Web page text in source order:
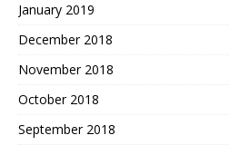
January 2019
December 2018
November 2018
October 2018
September 2018